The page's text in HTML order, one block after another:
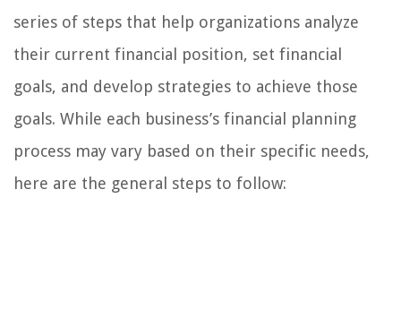
series of steps that help organizations analyze
their current financial position, set financial
goals, and develop strategies to achieve those
goals. While each business’s financial planning
process may vary based on their specific needs,
here are the general steps to follow: